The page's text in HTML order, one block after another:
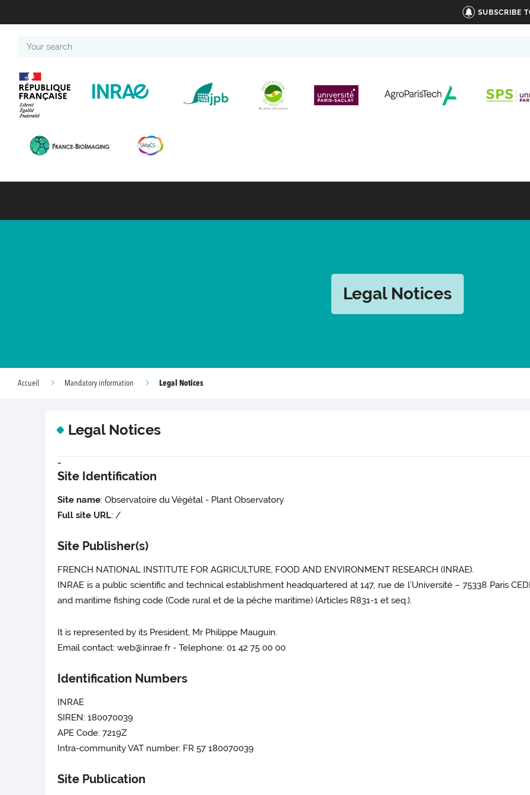
SUBSCRIBE
search
Legal Notices
Accueil Mandatory information Legal Notices
Legal Notices
-
Site Identification
Site name: Observatoire du Végétal - Plant Observatory
Full site URL: /
Site Publisher(s)
FRENCH NATIONAL INSTITUTE FOR AGRICULTURE, FOOD AND ENVIRONMENT RESEARCH (INRAE).
INRAE is a public scientific and technical establishment headquartered at 147, rue de l’Université – 75338 Paris
and maritime fishing code (Code rural et de la pêche maritime) (Articles R831-1 et seq.).
It is represented by its President, Mr Philippe Mauguin.
Email contact: web@inrae.fr - Telephone: 01 42 75 00 00
Identification Numbers
INRAE
SIREN: 180070039
APE Code: 7219Z
Intra-community VAT number: FR 57 180070039
Site Publication